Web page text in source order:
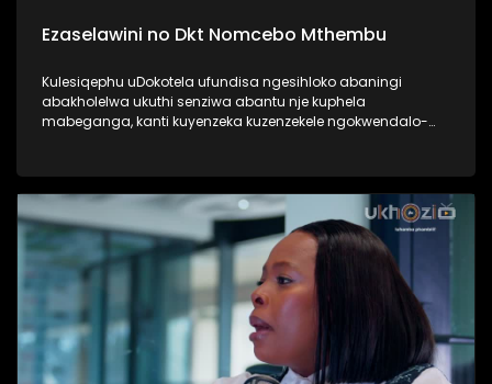
Ezaselawini no Dkt Nomcebo Mthembu
Kulesiqephu uDokotela ufundisa ngesihloko abaningi
abakholelwa ukuthi senziwa abantu nje kuphela
mabeganga, kanti kuyenzeka kuzenzekele ngokwendalo-
ufunde ukuthi uma kungenzeka uzithole kulesimo nawe,
ungazisiza kanjani. #UkhoziFMTV #UbusukuObuhle
#Ezaselawini #DrMthembu #UkhoziFM